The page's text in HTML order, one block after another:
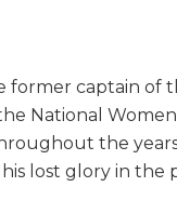
former captain of
National
the
lost glory in the